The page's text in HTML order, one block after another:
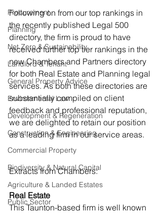
Procurement
Planning
Net Zero & Sustainability
Landlord & Tenant
General Property Advice
Environmental Law
Development & Regeneration
Construction & Engineering
Commercial Property
Biodiversity & Natural Capital
Agriculture & Landed Estates
Public Sector
Following on from our top rankings in
the recently published Legal 500
directory, the firm is proud to have
received further top tier rankings in the
new Chambers and Partners directory
for both Real Estate and Planning legal
services. As both these directories are
substantially compiled on client
feedback and professional reputation,
we are delighted to retain our position
as a leading firm in our service areas.
Extracts from Chambers:
Real Estate
This Taunton-based firm is well known